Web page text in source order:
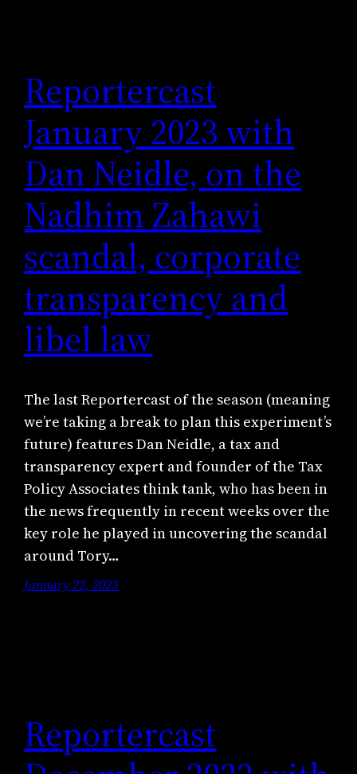
Reportercast
January 2023 with
Dan Neidle, on the
Nadhim Zahawi
scandal, corporate
transparency and
libel law
The last Reportercast of the season (meaning
we’re taking a break to plan this experiment’s
future) features Dan Neidle, a tax and
transparency expert and founder of the Tax
Policy Associates think tank, who has been in
the news frequently in recent weeks over the
key role he played in uncovering the scandal
around Tory…
January 22, 2023
Reportercast